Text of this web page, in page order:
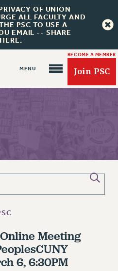
OF UNION
ALL FACULTY AND
PSC TO USE A
EMAIL -- SHARE
BECOME A MEMBER
Join PSC
CARD
INFORMATION
Meeting
6, 6:30PM